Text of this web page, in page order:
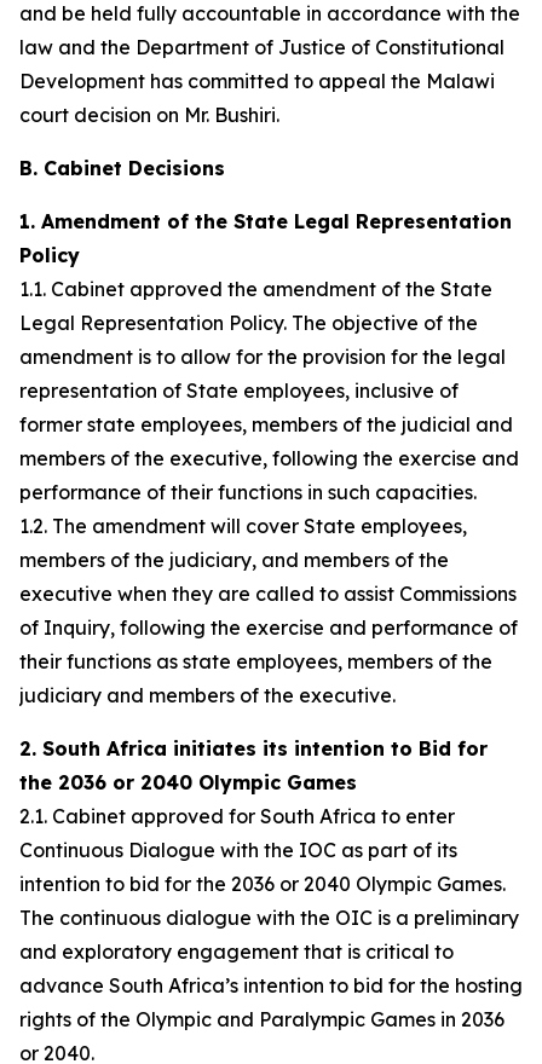
and be held fully accountable in accordance with the
law and the Department of Justice of Constitutional
Development has committed to appeal the Malawi
court decision on Mr. Bushiri.
B. Cabinet Decisions
1. Amendment of the State Legal Representation
Policy
1.1. Cabinet approved the amendment of the State
Legal Representation Policy. The objective of the
amendment is to allow for the provision for the legal
representation of State employees, inclusive of
former state employees, members of the judicial and
members of the executive, following the exercise and
performance of their functions in such capacities.
1.2. The amendment will cover State employees,
members of the judiciary, and members of the
executive when they are called to assist Commissions
of Inquiry, following the exercise and performance of
their functions as state employees, members of the
judiciary and members of the executive.
2. South Africa initiates its intention to Bid for
the 2036 or 2040 Olympic Games
2.1. Cabinet approved for South Africa to enter
Continuous Dialogue with the IOC as part of its
intention to bid for the 2036 or 2040 Olympic Games.
The continuous dialogue with the OIC is a preliminary
and exploratory engagement that is critical to
advance South Africa’s intention to bid for the hosting
rights of the Olympic and Paralympic Games in 2036
or 2040.